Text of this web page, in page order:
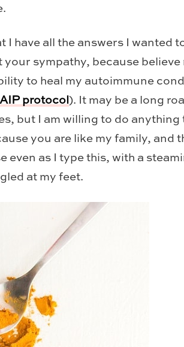
I have all the answers I wanted
sympathy, because believe
to heal my autoimmune
AIP protocol ). It may be a long
but I am willing to do anything
you are like my family, and
even as I type this, with a
at my feet.